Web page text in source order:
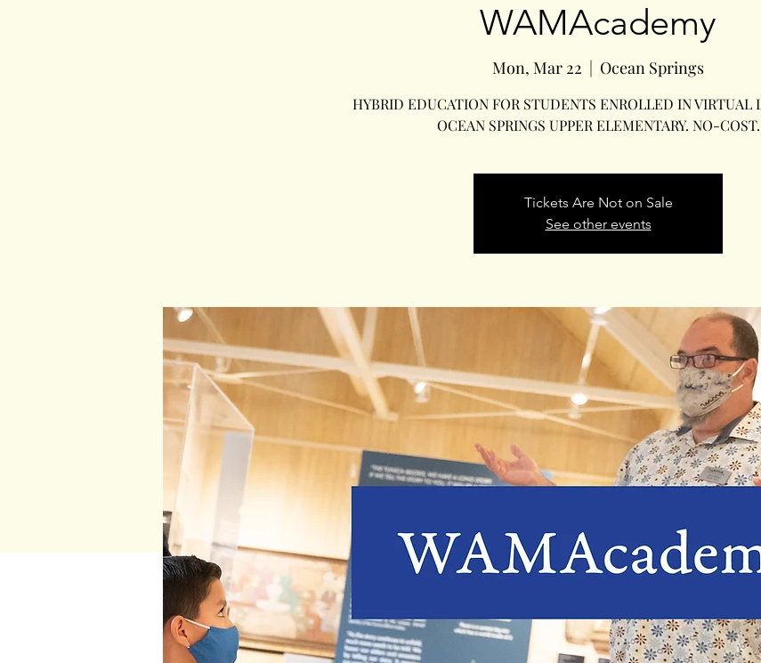
WAMAcademy
Mon, Mar 22
  |
Ocean Springs
HYBRID EDUCATION FOR STUDENTS ENROLLED IN VIRTUAL
OCEAN SPRINGS UPPER ELEMENTARY. NO-COST.
Tickets Are Not on Sale
See other events